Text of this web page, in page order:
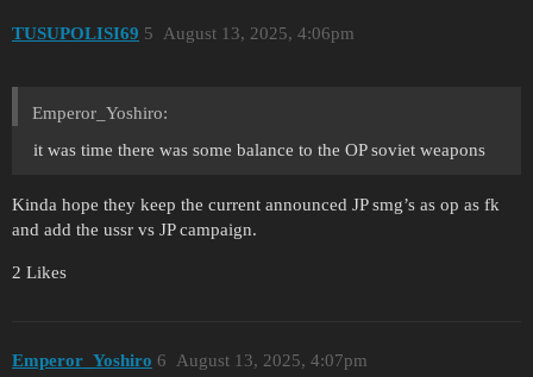
TUSUPOLISI69 August 13, 2025, 4:06pm
5
Emperor_Yoshiro:
it was time there was some balance to the OP soviet weapons
Kinda hope they keep the current announced JP smg’s as op as fk
and add the ussr vs JP campaign.
2 Likes
Emperor_Yoshiro August 13, 2025, 4:07pm
6